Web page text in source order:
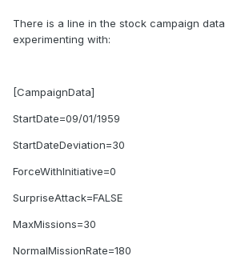
There is a line in the stock campaign
experimenting with:
[CampaignData]
StartDate=09/01/1959
StartDateDeviation=30
ForceWithInitiative=0
SurpriseAttack=FALSE
MaxMissions=30
NormalMissionRate=180